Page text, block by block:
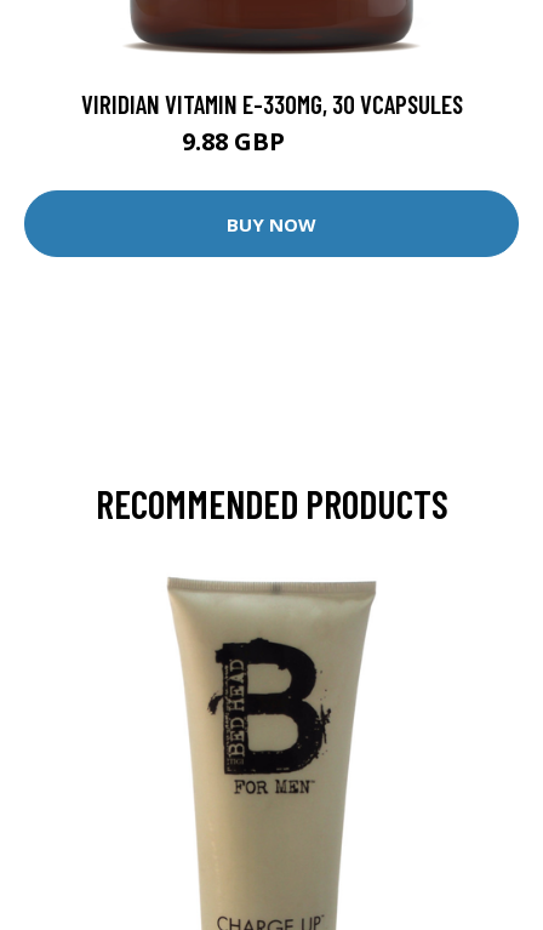
VIRIDIAN VITAMIN E-330MG, 30 VCAPSULES
9.88 GBP
BUY NOW
RECOMMENDED PRODUCTS